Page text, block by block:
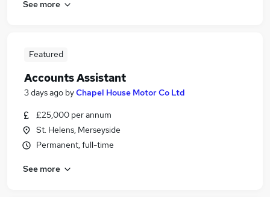
See more
Featured
Accounts Assistant
3 days ago byChapel House Motor Co Ltd
£25,000 per annum
St. Helens, Merseyside
Permanent, full-time
See more